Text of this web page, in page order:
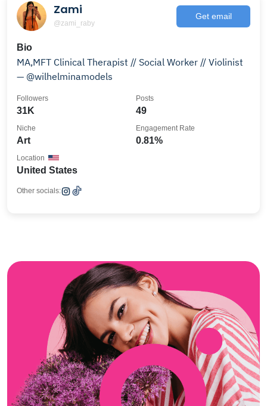
Zami
@zami_raby
Get email
Bio
MA,MFT Clinical Therapist // Social Worker // Violinist
— @wilhelminamodels
31K
Followers
49
Posts
Art
Niche
0.81%
Engagement Rate
United States
Location
Other socials: